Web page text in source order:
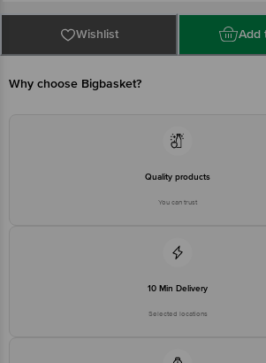
Manufactured & Marketed By: Emami Ltd., 687
Bypass Kolkata - 700107
only. Please refer to the information provided on the
executive at 1860 123 1000 | Address: Innovative
Private Limited, Ranka Junction 4th Floor, Tin Factory
Wishlist Add
Why choose Bigbasket?
Quality products
You can trust
10 Min Delivery
Selected locations